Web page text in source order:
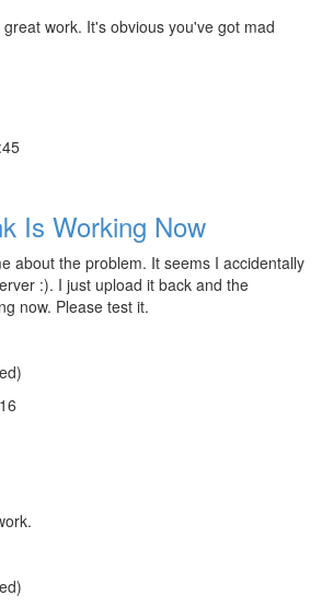
work. It's obvious you've got mad
Is Working Now
about the problem. It seems I accidentally
:). I just upload it back and the
now. Please test it.